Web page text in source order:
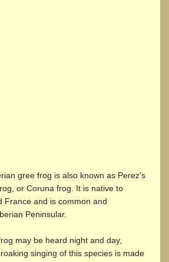
gree frog is also known as Perez's
or Coruna frog. It is native to
France and is common and
Peninsular.
may be heard night and day,
singing of this species is made